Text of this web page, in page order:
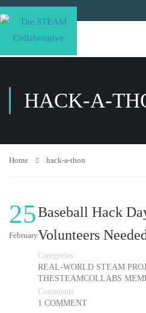
HACK-A-
Home hack-a-thon
25
February
Baseball Hack
Volunteers
Categories
REAL-WORLD STEAM
THESTEAMCOLLABS
Comments
1 COMMENT